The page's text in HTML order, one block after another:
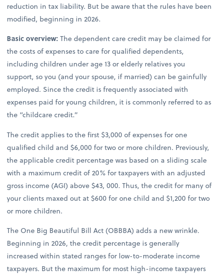
reduction in tax liability. But be aware that the rules have been
modified, beginning in 2026.
Basic overview:The dependent care credit may be claimed for
the costs of expenses to care for qualified dependents,
including children under age 13 or elderly relatives you
support, so you (and your spouse, if married) can be gainfully
employed. Since the credit is frequently associated with
expenses paid for young children, it is commonly referred to as
the “childcare credit.”
The credit applies to the first $3,000 of expenses for one
qualified child and $6,000 for two or more children. Previously,
the applicable credit percentage was based on a sliding scale
with a maximum credit of 20% for taxpayers with an adjusted
gross income (AGI) above $43, 000. Thus, the credit for many of
your clients maxed out at $600 for one child and $1,200 for two
or more children.
The One Big Beautiful Bill Act (OBBBA) adds a new wrinkle.
Beginning in 2026, the credit percentage is generally
increased within stated ranges for low-to-moderate income
taxpayers. But the maximum for most high-income taxpayers